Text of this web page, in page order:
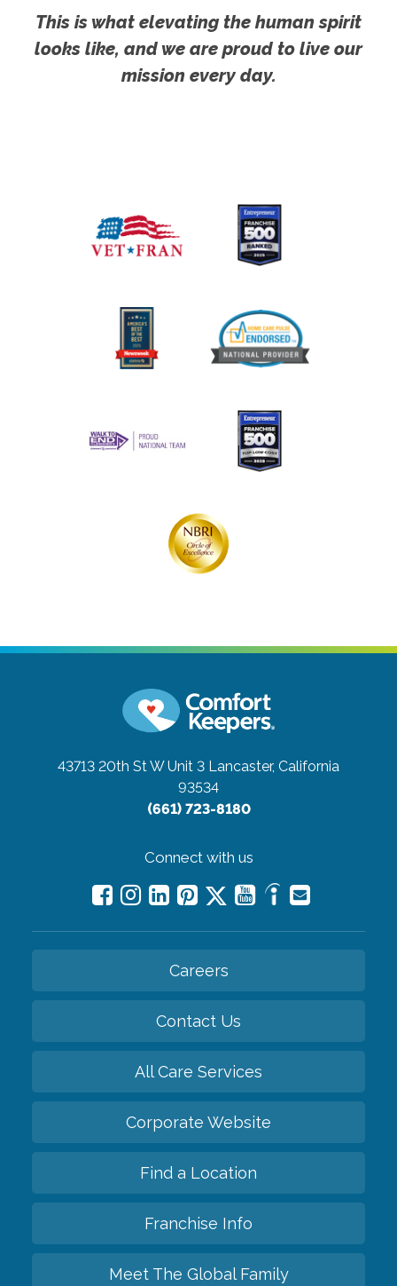
This is what elevating the human spirit
looks like, and we are proud to live our
mission every day.
43713 20th St W Unit 3 Lancaster, California
93534
(661) 723-8180
Connect with us
Careers
Contact Us
All Care Services
Corporate Website
Find a Location
Franchise Info
Meet The Global Family